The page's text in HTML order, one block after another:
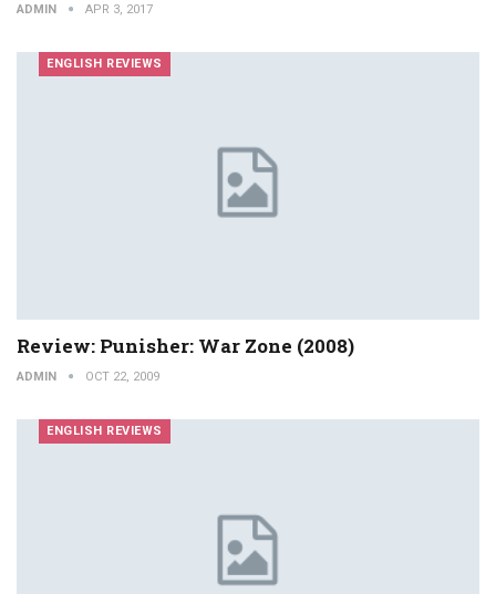
ADMIN APR 3, 2017
ENGLISH REVIEWS
Review: Punisher: War Zone (2008)
ADMIN OCT 22, 2009
ENGLISH REVIEWS